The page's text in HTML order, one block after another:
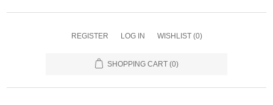
REGISTER LOG IN WISHLIST (0)
SHOPPING CART (0)